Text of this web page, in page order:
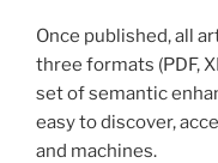
Once published, all
three formats (PDF,
set of semantic
easy to discover,
and machines.